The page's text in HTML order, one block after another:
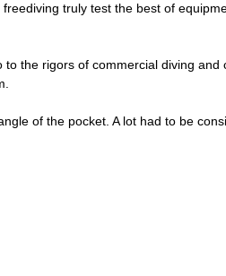
truly test the best of
the rigors of commercial diving
of the pocket. A lot had to be